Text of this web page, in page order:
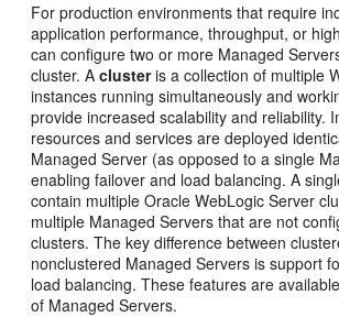
For production environments that require
application performance, throughput, or
can configure two or more Managed
cluster. Aclusteris a collection of multiple
instances running simultaneously and
provide increased scalability and reliability.
resources and services are deployed
Managed Server (as opposed to a single
enabling failover and load balancing. A
contain multiple Oracle WebLogic Server
multiple Managed Servers that are not
clusters. The key difference between
nonclustered Managed Servers is support
load balancing. These features are
of Managed Servers.